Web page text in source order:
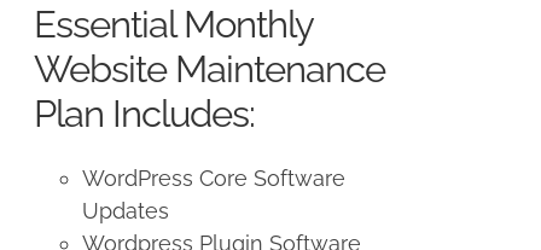
$125.00.$100.00.
Essential Monthly
Website Maintenance
Plan Includes:
WordPress Core Software
Updates
Wordpress Plugin Software